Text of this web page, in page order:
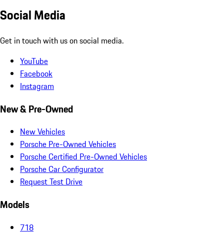
Social Media
Get in touch with us on social media.
YouTube
Facebook
Instagram
New & Pre-Owned
New Vehicles
Porsche Pre-Owned Vehicles
Porsche Certified Pre-Owned Vehicles
Porsche Car Configurator
Request Test Drive
Models
718